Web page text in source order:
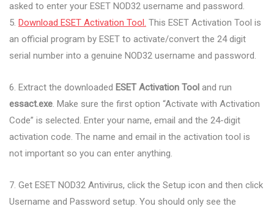
asked to enter your ESET NOD32 username and password.
5. Download ESET Activation Tool. This ESET Activation Tool is
an official program by ESET to activate/convert the 24 digit
serial number into a genuine NOD32 username and password.
6. Extract the downloaded ESET Activation Tool and run
essact.exe. Make sure the first option “Activate with Activation
Code” is selected. Enter your name, email and the 24-digit
activation code. The name and email in the activation tool is
not important so you can enter anything.
7. Get ESET NOD32 Antivirus, click the Setup icon and then click
Username and Password setup. You should only see the